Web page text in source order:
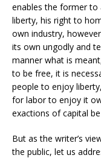
enables the former to
liberty, his right to
own industry,
its own ungodly and
manner what is
to be free, it is
people to enjoy
for labor to enjoy it
exactions of capital
But as the writer’s
the public, let us